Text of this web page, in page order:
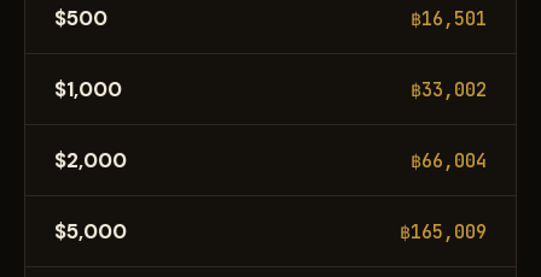
$500 ฿16,501
$1,000 ฿33,002
$2,000 ฿66,004
$5,000 ฿165,009